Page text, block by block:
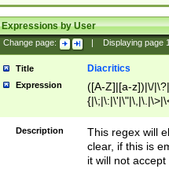
Expressions by User
Change page: Displaying page
Title Diacritics
Expression
([A-Z]|[a-z])|\/
Description
This regex will
clear, if this is
it will not accept